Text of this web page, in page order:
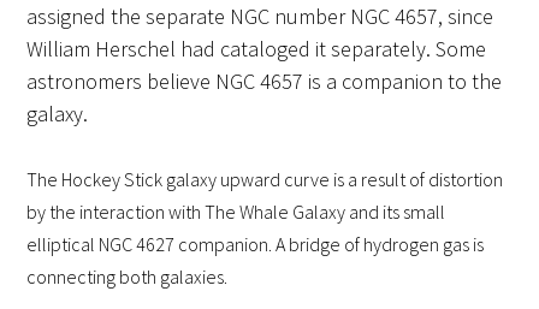
assigned the separate NGC number NGC 4657, since
William Herschel had cataloged it separately. Some
astronomers believe NGC 4657 is a companion to the
galaxy.
The Hockey Stick galaxy upward curve is a result of distortion
by the interaction with The Whale Galaxy and its small
elliptical NGC 4627 companion. A bridge of hydrogen gas is
connecting both galaxies.